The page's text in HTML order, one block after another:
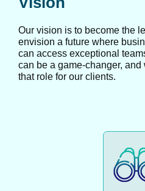
Our vision is to become the
envision a future where
can access exceptional
can be a game-changer,
that role for our clients.